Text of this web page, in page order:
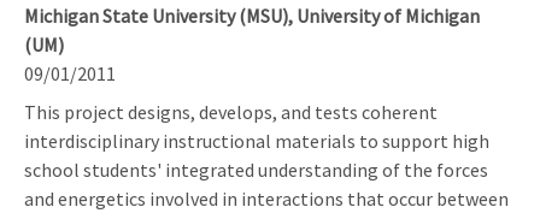
Michigan State University (MSU), University of Michigan
(UM)
09/01/2011
This project designs, develops, and tests coherent
interdisciplinary instructional materials to support high
school students' integrated understanding of the forces
and energetics involved in interactions that occur between